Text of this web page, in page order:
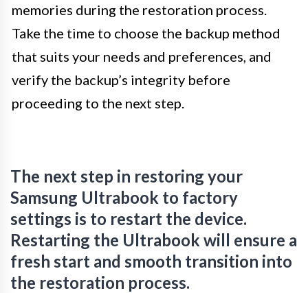
memories during the restoration process.
Take the time to choose the backup method
that suits your needs and preferences, and
verify the backup’s integrity before
proceeding to the next step.
The next step in restoring your
Samsung Ultrabook to factory
settings is to restart the device.
Restarting the Ultrabook will ensure a
fresh start and smooth transition into
the restoration process.